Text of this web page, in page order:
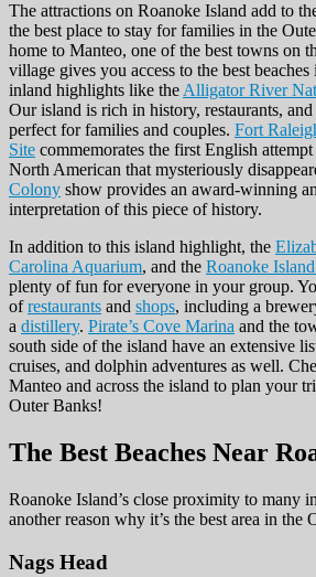
The attractions on Roanoke Island add to
the best place to stay for families in the
home to Manteo, one of the best towns on
village gives you access to the best beaches
inland highlights like the Alligator River
Our island is rich in history, restaurants,
perfect for families and couples. Fort
Site commemorates the first English
North American that mysteriously
Colony show provides an award-winning
interpretation of this piece of history.
In addition to this island highlight, the
Carolina Aquarium, and the Roanoke
plenty of fun for everyone in your group.
ofrestaurants and shops, including a
a distillery. Pirate’s Cove Marina and the
south side of the island have an extensive
cruises, and dolphin adventures as well.
Manteo and across the island to plan your
Outer Banks!
The Best Beaches Near
Roanoke Island’s close proximity to many
another reason why it’s the best area in the
Nags Head